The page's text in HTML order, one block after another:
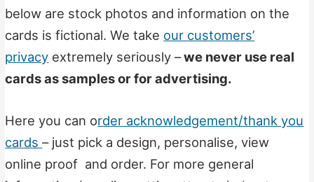
below are stock photos and information on the
cards is fictional. We take our customers’
privacy extremely seriously –we never use real
cards as samples or for advertising.
Here you can order acknowledgement/thank you
cards– just pick a design, personalise, view
online proof and order. For more general